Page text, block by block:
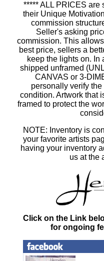
***** ALL PRICES are
their Unique
commission
Seller's asking
commission. This
best price, sellers a
keep the lights on. In
shipped unframed
CANVAS or 3-
personally verify
condition. Artwork that
framed to protect the
NOTE: Inventory is
your favorite artists
having your inventory
us at the
Click on the Link
for ongoing